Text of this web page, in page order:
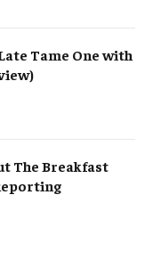
Tame One with
The Breakfast